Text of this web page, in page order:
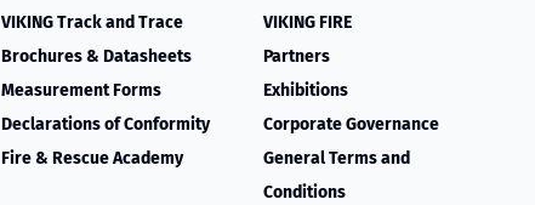
VIKING Track and Trace
Brochures & Datasheets
Measurement Forms
Declarations of Conformity
Fire & Rescue Academy
VIKING FIRE
Partners
Exhibitions
Corporate Governance
General Terms and
Conditions